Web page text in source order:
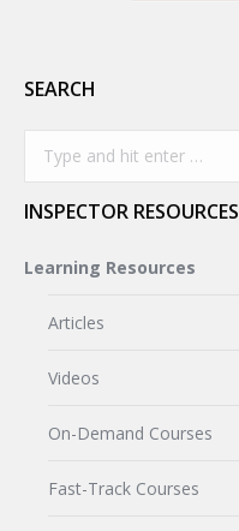
SEARCH
INSPECTOR RESOURCES
Learning Resources
Articles
Videos
On-Demand Courses
Fast-Track Courses